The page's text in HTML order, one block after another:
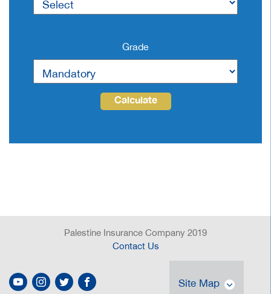
Grade
Calculate
Palestine Insurance Company 2019
Contact Us
Site Map